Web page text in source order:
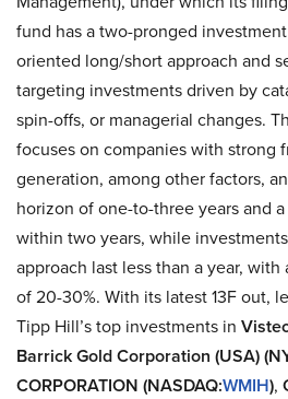
fund has a two-pronged
oriented long/short approach and
targeting investments driven by
spin-offs, or managerial changes.
focuses on companies with strong
generation, among other factors,
horizon of one-to-three years and
within two years, while
approach last less than a year,
of 20-30%. With its latest 13F out,
Tipp Hill’s top investments in
Barrick Gold Corporation (USA)
CORPORATION (NASDAQ:WMIH),